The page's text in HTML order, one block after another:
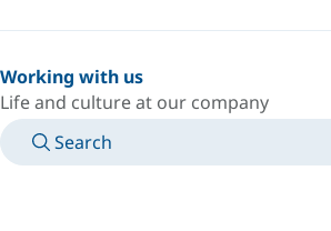
Working with us
Life and culture at our company
Search